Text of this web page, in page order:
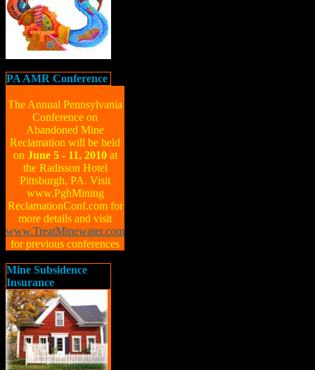
PA AMR Conference
The Annual Pennsylvania
Conference on
Abandoned Mine
Reclamation will be held
on June 5 - 11, 2010at
the Radisson Hotel
Pittsburgh, PA. Visit
www.PghMining
ReclamationConf.com for
more details and visit
www.TreatMinewater.com
for previous conferences
Mine Subsidence
Insurance